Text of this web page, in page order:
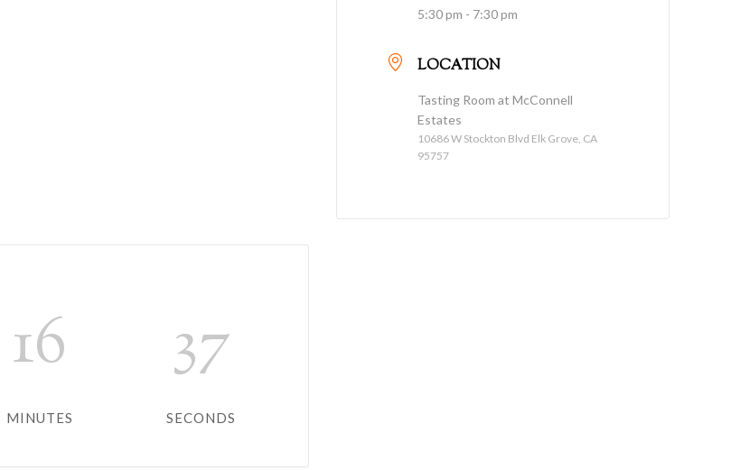
16
MINUTES
37
SECONDS
5:30 pm - 7:30 pm
LOCATION
Tasting Room at McConnell
Estates
10686 W Stockton Blvd Elk Grove, CA
95757